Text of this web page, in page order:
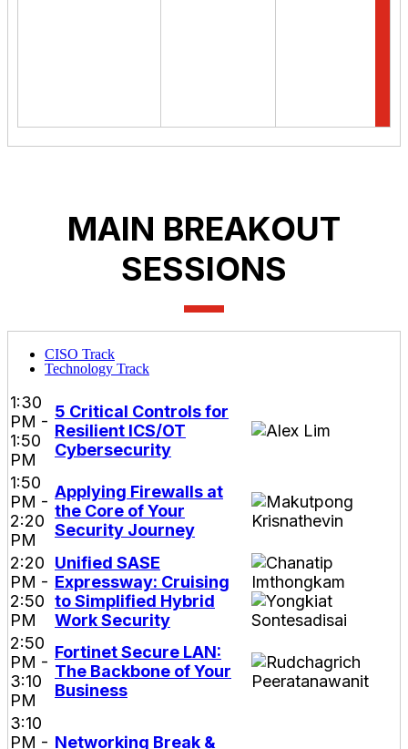
MAIN BREAKOUT
SESSIONS
CISO Track
Technology Track
1:30
PM -
1:50
PM
5 Critical Controls for
Resilient ICS/OT
Cybersecurity
1:50
PM -
2:20
PM
Applying Firewalls at
the Core of Your
Security Journey
2:20
PM -
2:50
PM
Unified SASE
Expressway: Cruising
to Simplified Hybrid
Work Security
2:50
PM -
3:10
PM
Fortinet Secure LAN:
The Backbone of Your
Business
3:10
PM - Networking Break &